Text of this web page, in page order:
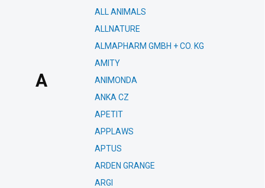
A
ALL ANIMALS
ALLNATURE
ALMAPHARM GMBH + CO. KG
AMITY
ANIMONDA
ANKA CZ
APETIT
APPLAWS
APTUS
ARDEN GRANGE
ARGI